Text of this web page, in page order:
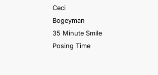
Ceci
Bogeyman
35 Minute Smile
Posing Time